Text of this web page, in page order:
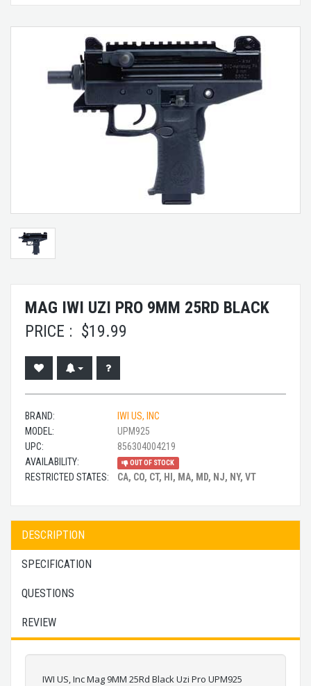
MAG IWI UZI PRO 9MM 25RD BLACK
PRICE : $19.99
BRAND:
IWI US, INC
MODEL:
UPM925
UPC:
856304004219
AVAILABILITY:
OUT OF STOCK
RESTRICTED STATES: CA, CO, CT, HI, MA, MD, NJ, NY, VT
DESCRIPTION
SPECIFICATION
QUESTIONS
REVIEW
IWI US, Inc Mag 9MM 25Rd Black Uzi Pro UPM925